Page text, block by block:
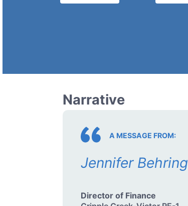
Narrative
A MESSAGE FROM:
Jennifer Behring
Director of Finance